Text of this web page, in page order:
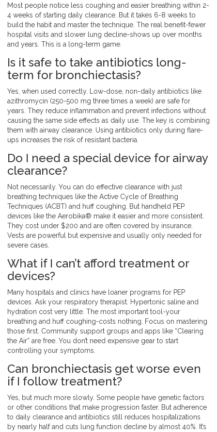
Most people notice less coughing and easier breathing within 2-
4 weeks of starting daily clearance. But it takes 6-8 weeks to
build the habit and master the technique. The real benefit-fewer
hospital visits and slower lung decline-shows up over months
and years. This is a long-term game.
Is it safe to take antibiotics long-
term for bronchiectasis?
Yes, when used correctly. Low-dose, non-daily antibiotics like
azithromycin (250-500 mg three times a week) are safe for
years. They reduce inflammation and prevent infections without
causing the same side effects as daily use. The key is combining
them with airway clearance. Using antibiotics only during flare-
ups increases the risk of resistant bacteria.
Do I need a special device for airway
clearance?
Not necessarily. You can do effective clearance with just
breathing techniques like the Active Cycle of Breathing
Techniques (ACBT) and huff coughing. But handheld PEP
devices like the Aerobika® make it easier and more consistent.
They cost under $200 and are often covered by insurance.
Vests are powerful but expensive and usually only needed for
severe cases.
What if I can’t afford treatment or
devices?
Many hospitals and clinics have loaner programs for PEP
devices. Ask your respiratory therapist. Hypertonic saline and
hydration cost very little. The most important tool-your
breathing and huff coughing-costs nothing. Focus on mastering
those first. Community support groups and apps like “Clearing
the Air” are free. You don’t need expensive gear to start
controlling your symptoms.
Can bronchiectasis get worse even
if I follow treatment?
Yes, but much more slowly. Some people have genetic factors
or other conditions that make progression faster. But adherence
to daily clearance and antibiotics still reduces hospitalizations
by nearly half and cuts lung function decline by almost 40%. It’s